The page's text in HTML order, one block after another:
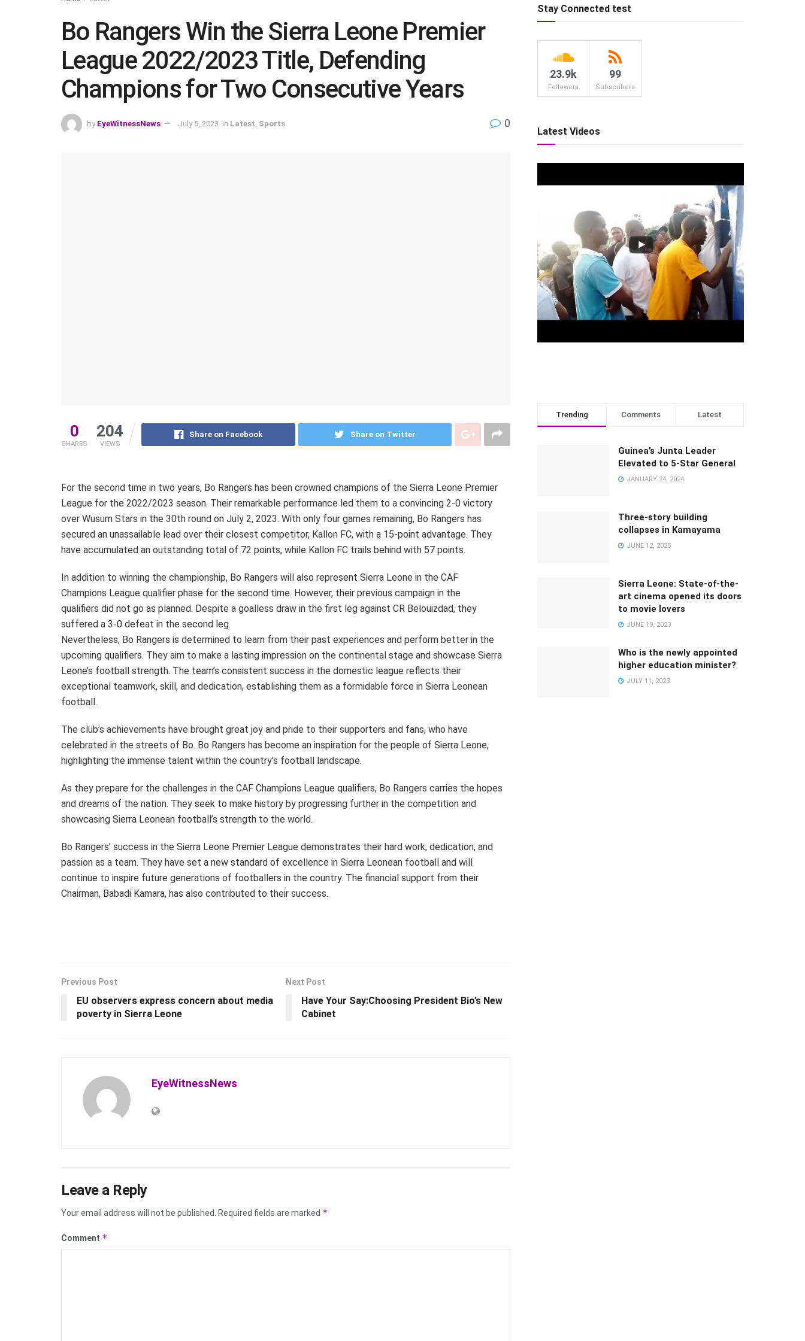
Bo Rangers Win the Sierra Leone Premier
League 2022/2023 Title, Defending
Champions for Two Consecutive Years
by EyeWitnessNews July 5, 2023 in Latest Sports 0
0
SHARES
204
VIEWS
Share on Facebook Share on Twitter
For the second time in two years, Bo Rangers has been crowned champions of the Sierra Leone Premier
League for the 2022/2023 season. Their remarkable performance led them to a convincing 2-0 victory
over Wusum Stars in the 30th round on July 2, 2023. With only four games remaining, Bo Rangers has
secured an unassailable lead over their closest competitor, Kallon FC, with a 15-point advantage. They
have accumulated an outstanding total of 72 points, while Kallon FC trails behind with 57 points.
In addition to winning the championship, Bo Rangers will also represent Sierra Leone in the CAF
Champions League qualifier phase for the second time. However, their previous campaign in the
qualifiers did not go as planned. Despite a goalless draw in the first leg against CR Belouizdad, they
suffered a 3-0 defeat in the second leg.
Nevertheless, Bo Rangers is determined to learn from their past experiences and perform better in the
upcoming qualifiers. They aim to make a lasting impression on the continental stage and showcase Sierra
Leone’s football strength. The team’s consistent success in the domestic league reflects their
exceptional teamwork, skill, and dedication, establishing them as a formidable force in Sierra Leonean
football.
The club’s achievements have brought great joy and pride to their supporters and fans, who have
celebrated in the streets of Bo. Bo Rangers has become an inspiration for the people of Sierra Leone,
highlighting the immense talent within the country’s football landscape.
As they prepare for the challenges in the CAF Champions League qualifiers, Bo Rangers carries the hopes
and dreams of the nation. They seek to make history by progressing further in the competition and
showcasing Sierra Leonean football’s strength to the world.
Bo Rangers’ success in the Sierra Leone Premier League demonstrates their hard work, dedication, and
passion as a team. They have set a new standard of excellence in Sierra Leonean football and will
continue to inspire future generations of footballers in the country. The financial support from their
Chairman, Babadi Kamara, has also contributed to their success.
Previous Post
EU observers express concern about media
poverty in Sierra Leone
Next Post
Have Your Say:Choosing President Bio’s New
Cabinet
EyeWitnessNews
Leave a Reply
Your email address will not be published. Required fields are marked *
Comment *
Stay Connected test
23.9k
Followers
99
Subscribers
Latest Videos
Trending Comments Latest
Guinea’s Junta Leader
Elevated to 5-Star General
JANUARY 24, 2024
Three-story building
collapses in Kamayama
JUNE 12, 2025
Sierra Leone: State-of-the-
art cinema opened its doors
to movie lovers
JUNE 19, 2023
Who is the newly appointed
higher education minister?
JULY 11, 2023